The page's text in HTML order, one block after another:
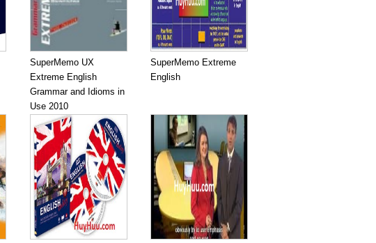
SuperMemo UX
Extreme English
Grammar and Idioms in
Use 2010
SuperMemo Extreme
English